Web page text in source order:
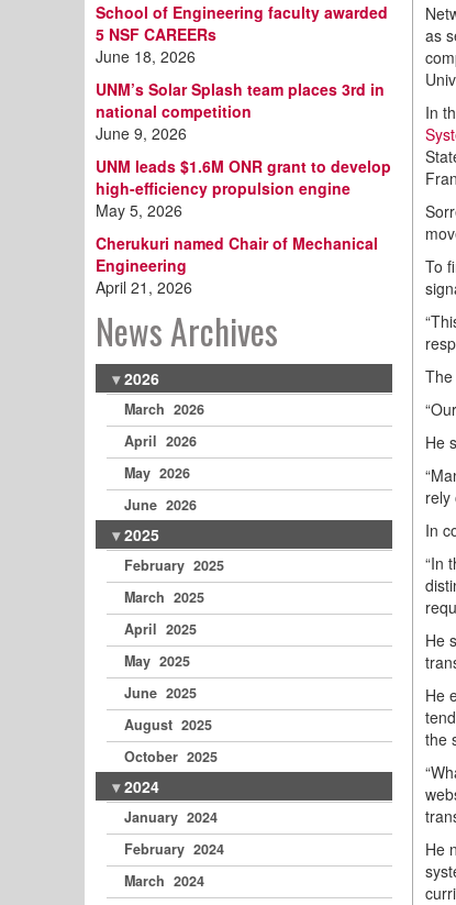
School of Engineering faculty awarded
5 NSF CAREERs
June 18, 2026
UNM’s Solar Splash team places 3rd in
national competition
June 9, 2026
UNM leads $1.6M ONR grant to develop
high-efficiency propulsion engine
May 5, 2026
Cherukuri named Chair of Mechanical
Engineering
April 21, 2026
News Archives
2026
March 2026
April 2026
May 2026
June 2026
2025
February 2025
March 2025
April 2025
May 2025
June 2025
August 2025
October 2025
2024
January 2024
February 2024
March 2024
as
In
To
He
rely
In
“In
He
He
the
He